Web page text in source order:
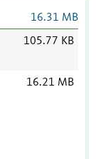
16.31 MB
105.77 KB
16.21 MB